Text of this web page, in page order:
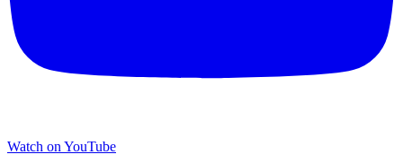
Watch on YouTube